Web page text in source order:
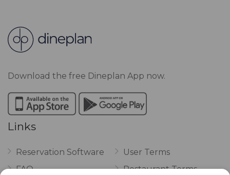
Download the free Dineplan App now.
Links
Reservation Software
FAQ
User Terms
Restaurant Terms